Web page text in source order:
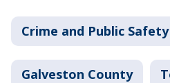
Crime and Public Safety
Galveston County